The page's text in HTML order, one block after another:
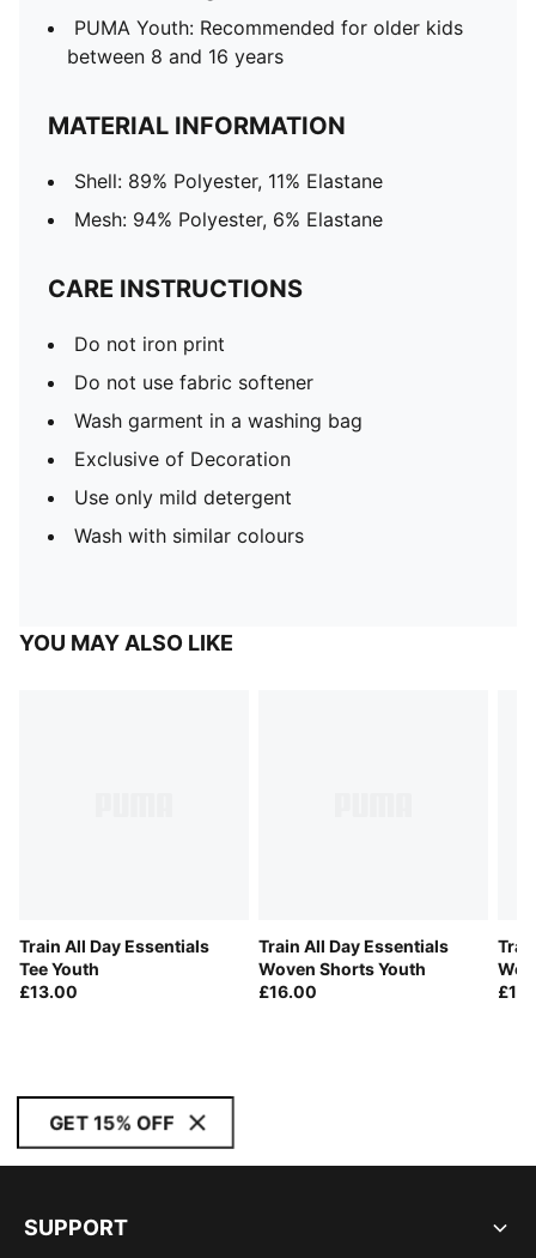
PUMA Youth: Recommended for older kids
between 8 and 16 years
MATERIAL INFORMATION
Shell: 89% Polyester, 11% Elastane
Mesh: 94% Polyester, 6% Elastane
CARE INSTRUCTIONS
Do not iron print
Do not use fabric softener
Wash garment in a washing bag
Exclusive of Decoration
Use only mild detergent
Wash with similar colours
YOU MAY ALSO LIKE
Train All Day Essentials
Tee Youth
£13.00
Train All Day Essentials
Woven Shorts Youth
£16.00
GET 15% OFF
SUPPORT